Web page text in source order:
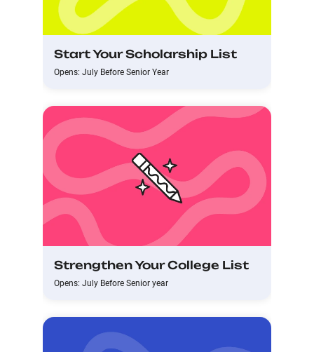
Start Your Scholarship List
Opens: July Before Senior Year
Strengthen Your College List
Opens: July Before Senior year